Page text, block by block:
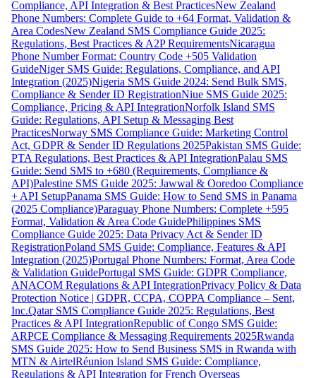
Compliance, API Integration & Best PracticesNew Zealand
Phone Numbers: Complete Guide to +64 Format, Validation &
Area CodesNew Zealand SMS Compliance Guide 2025:
Regulations, Best Practices & A2P RequirementsNicaragua
Phone Number Format: Country Code +505 Validation
GuideNiger SMS Guide: Regulations, Compliance, and API
Integration (2025)Nigeria SMS Guide 2024: Send Bulk SMS,
Compliance & Sender ID RegistrationNiue SMS Guide 2025:
Compliance, Pricing & API IntegrationNorfolk Island SMS
Guide: Regulations, API Setup & Messaging Best
PracticesNorway SMS Compliance Guide: Marketing Control
Act, GDPR & Sender ID Regulations 2025Pakistan SMS Guide:
PTA Regulations, Best Practices & API IntegrationPalau SMS
Guide: Send SMS to +680 (Requirements, Compliance &
API)Palestine SMS Guide 2025: Jawwal & Ooredoo Compliance
+ API SetupPanama SMS Guide: How to Send SMS in Panama
(2025 Compliance)Paraguay Phone Numbers: Complete +595
Format, Validation & Area Code GuidePhilippines SMS
Compliance Guide 2025: Data Privacy Act & Sender ID
RegistrationPoland SMS Guide: Compliance, Features & API
Integration (2025)Portugal Phone Numbers: Format, Area Code
& Validation GuidePortugal SMS Guide: GDPR Compliance,
ANACOM Regulations & API IntegrationPrivacy Policy & Data
Protection Notice | GDPR, CCPA, COPPA Compliance – Sent,
Inc.Qatar SMS Compliance Guide 2025: Regulations, Best
Practices & API IntegrationRepublic of Congo SMS Guide:
ARPCE Compliance & Messaging Requirements 2025Rwanda
SMS Guide 2025: How to Send Business SMS in Rwanda with
MTN & AirtelRéunion Island SMS Guide: Compliance,
Regulations & API Integration for French Overseas